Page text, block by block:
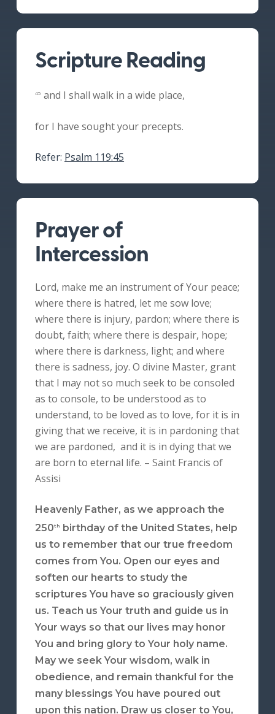
Scripture Reading
45 and I shall walk in a wide place,
for I have sought your precepts.
Refer: Psalm 119:45
Prayer of
Intercession
Lord, make me an instrument of Your peace;
where there is hatred, let me sow love;
where there is injury, pardon; where there is
doubt, faith; where there is despair, hope;
where there is darkness, light; and where
there is sadness, joy. O divine Master, grant
that I may not so much seek to be consoled
as to console, to be understood as to
understand, to be loved as to love, for it is in
giving that we receive, it is in pardoning that
we are pardoned, and it is in dying that we
are born to eternal life. – Saint Francis of
Assisi
Heavenly Father, as we approach the
250th birthday of the United States, help
us to remember that our true freedom
comes from You. Open our eyes and
soften our hearts to study the
scriptures You have so graciously given
us. Teach us Your truth and guide us in
Your ways so that our lives may honor
You and bring glory to Your holy name.
May we seek Your wisdom, walk in
obedience, and remain thankful for the
many blessings You have poured out
upon this nation. Draw us closer to You,